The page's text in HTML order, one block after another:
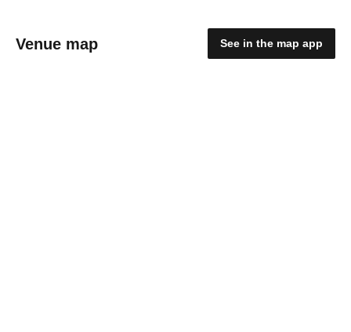
Venue map See in the map app